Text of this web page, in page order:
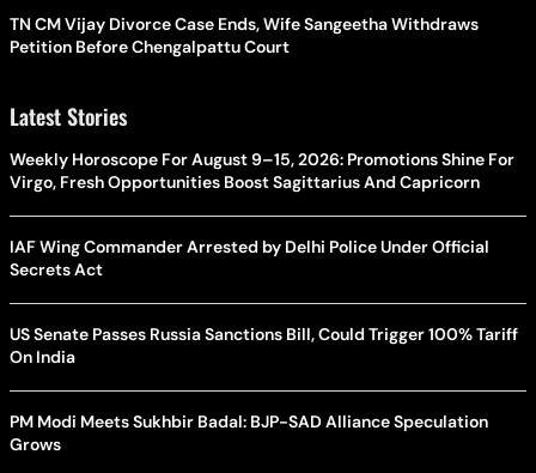
TN CM Vijay Divorce Case Ends, Wife Sangeetha Withdraws
Petition Before Chengalpattu Court
Latest Stories
Weekly Horoscope For August 9–15, 2026: Promotions Shine For
Virgo, Fresh Opportunities Boost Sagittarius And Capricorn
IAF Wing Commander Arrested by Delhi Police Under Official
Secrets Act
US Senate Passes Russia Sanctions Bill, Could Trigger 100% Tariff
On India
PM Modi Meets Sukhbir Badal: BJP-SAD Alliance Speculation
Grows